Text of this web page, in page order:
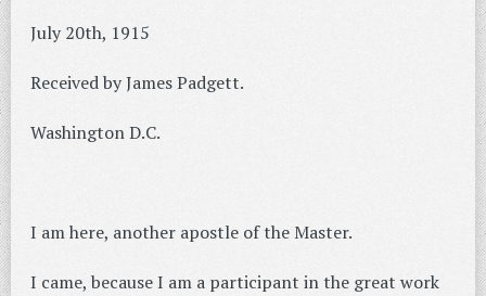
July 20th, 1915
Received by James Padgett.
Washington D.C.
I am here, another apostle of the Master.
I came, because I am a participant in the great work